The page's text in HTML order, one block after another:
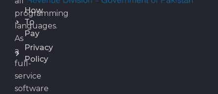
programming
languages.
As
a
full-
service
software
How
To
Pay
Privacy
Policy